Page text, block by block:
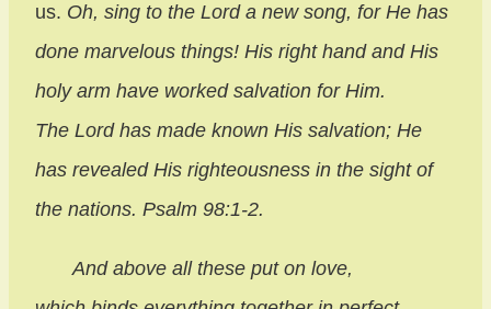
us. Oh, sing to the Lorda new song, for He has
done marvelous things! His right hand and His
holy arm have worked salvation for Him.
The Lord has made known His salvation; He
has revealed His righteousness in the sight of
the nations. Psalm 98:1-2.
And above all these put on love,